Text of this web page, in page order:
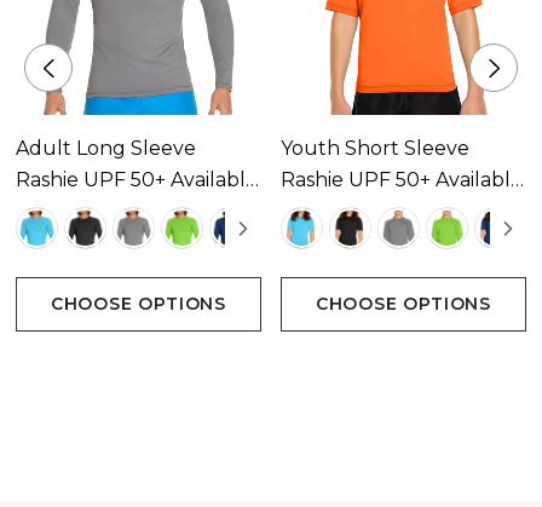
Adult Long Sleeve
Rashie UPF 50+ Available
In 14 Colours
CHOOSE OPTIONS
Youth Short Sleeve
Rashie UPF 50+ Available
In 13 Colours
CHOOSE OPTIONS